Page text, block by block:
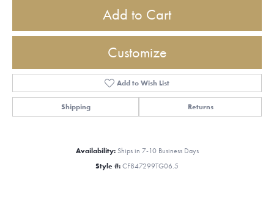
Add to Cart
Customize
Add to Wish List
Shipping Returns
Availability: Ships in 7-10 Business Days
Style #: CF847299TG06.5